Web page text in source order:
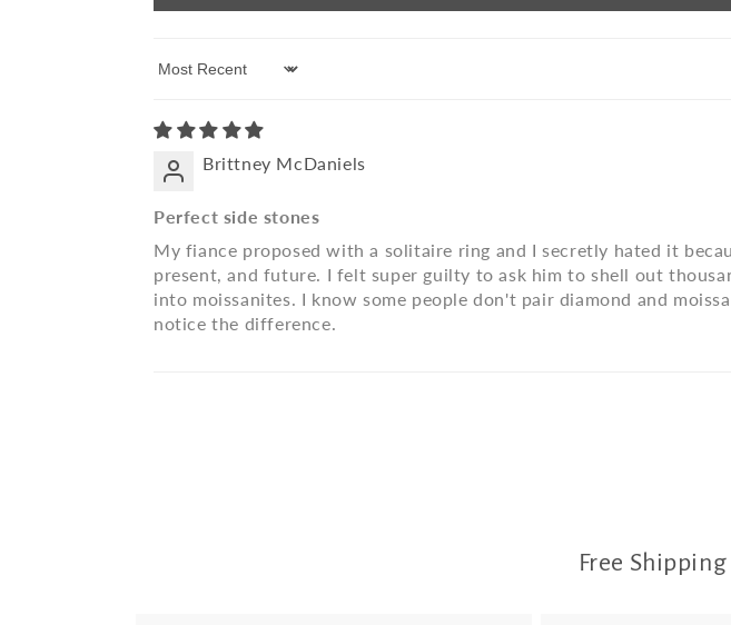
Sort by
Brittney McDaniels
Perfect side stones
My fiance proposed with a solitaire ring and I secretly hated it
present, and future. I felt super guilty to ask him to shell out
into moissanites. I know some people don't pair diamond and
notice the difference.
Free